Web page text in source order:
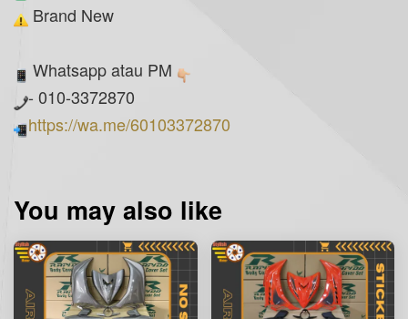
Brand New
Whatsapp atau PM
- 010-3372870
https://wa.me/60103372870
You may also like